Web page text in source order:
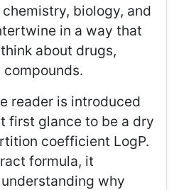
biology, and
in a way that
about drugs,
compounds.
reader is introduced
first glance to be a dry
coefficient LogP.
formula, it
why